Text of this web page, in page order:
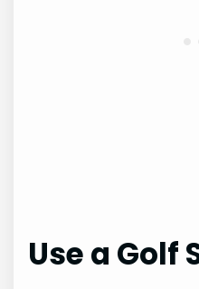
Use a Golf